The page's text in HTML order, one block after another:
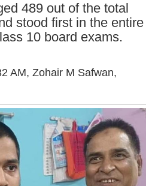
489 out of the total
stood first in the entire
10 board exams.
AM, Zohair M Safwan,